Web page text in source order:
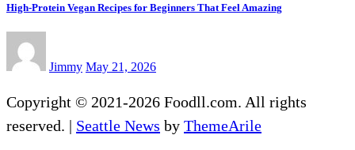
High-Protein Vegan Recipes for Beginners That Feel Amazing
Jimmy May 21, 2026
Copyright © 2021-2026 Foodll.com. All rights
reserved. | Seattle News by ThemeArile